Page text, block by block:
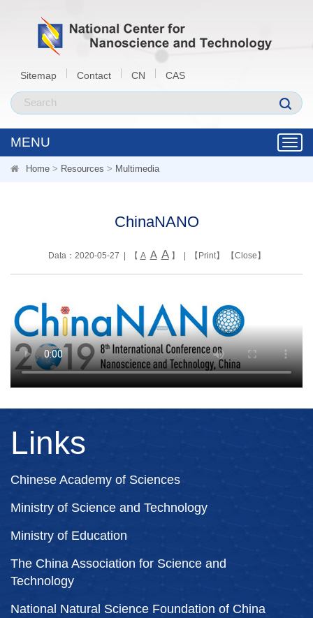
Sitemap Contact CN CAS
MENU
Home > Resources > Multimedia
ChinaNANO
Data：2020-05-27 | 【 A A A】 | 【 Print】 【Close 】
Links
Chinese Academy of Sciences
Ministry of Science and Technology
Ministry of Education
The China Association for Science and
Technology
National Natural Science Foundation of China